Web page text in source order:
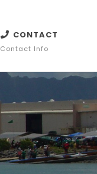
CONTACT
Contact Info